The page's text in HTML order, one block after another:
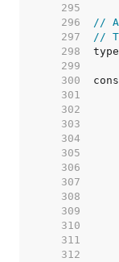
   295
   296
// A
   297
//
   298
   299
   300
   301
   302
   303
   304
   305
   306
   307
   308
   309
   310
   311
   312